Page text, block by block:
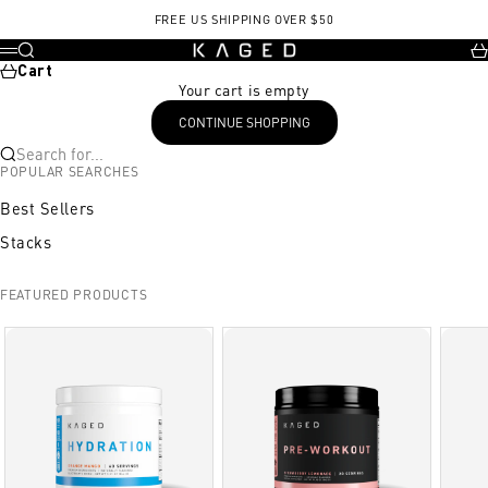
FREE US SHIPPING OVER $50
KAGED
Menu
Search
Cart
Your cart is empty
CONTINUE SHOPPING
Search for...
POPULAR SEARCHES
Best Sellers
Stacks
FEATURED PRODUCTS